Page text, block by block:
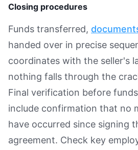
Closing procedures
Funds transferred,
handed over in precise
coordinates with the seller's
nothing falls through the
Final verification before
include confirmation that no
have occurred since signing
agreement. Check key